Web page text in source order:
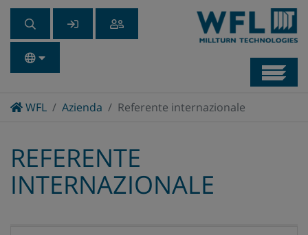
WFLHomeAzienda Referente internazionale
REFERENTE
INTERNAZIONALE